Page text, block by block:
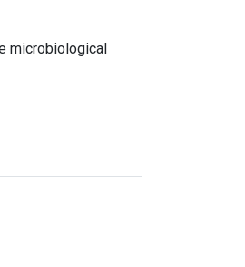
microbiological